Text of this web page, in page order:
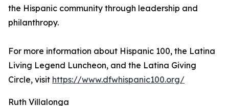
the Hispanic community through leadership and
philanthropy.
For more information about Hispanic 100, the Latina
Living Legend Luncheon, and the Latina Giving
Circle, visit https://www.dfwhispanic100.org/
Ruth Villalonga